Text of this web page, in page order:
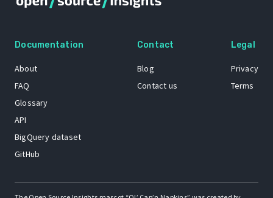
Documentation
About
FAQ
Glossary
API
BigQuery dataset
GitHub
Contact
Blog
Contact us
Legal
Privacy
Terms